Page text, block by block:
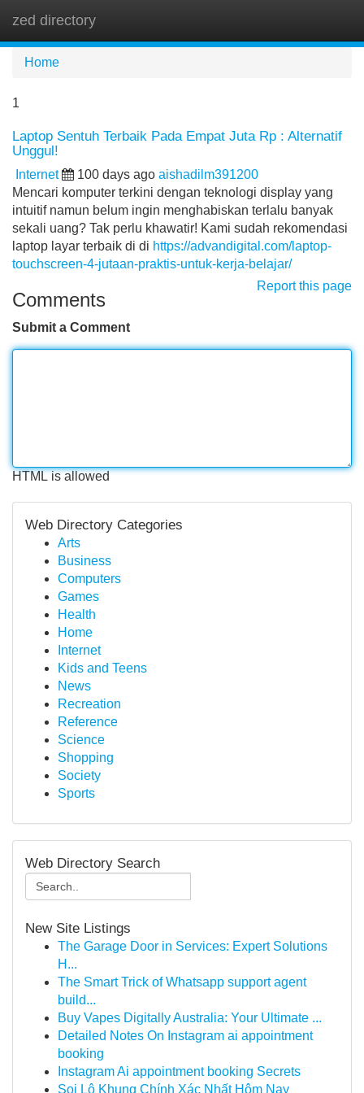
zed directory
Home
1
Laptop Sentuh Terbaik Pada Empat Juta Rp : Alternatif
Unggul!
Internet 100 days ago aishadilm391200
Mencari komputer terkini dengan teknologi display yang
intuitif namun belum ingin menghabiskan terlalu banyak
sekali uang? Tak perlu khawatir! Kami sudah rekomendasi
laptop layar terbaik di di https://advandigital.com/laptop-
touchscreen-4-jutaan-praktis-untuk-kerja-belajar/
Report this page
Comments
Submit a Comment
HTML is allowed
Web Directory Categories
Arts
Business
Computers
Games
Health
Home
Internet
Kids and Teens
News
Recreation
Reference
Science
Shopping
Society
Sports
Web Directory Search
New Site Listings
The Garage Door in Services: Expert Solutions
H...
The Smart Trick of Whatsapp support agent
build...
Buy Vapes Digitally Australia: Your Ultimate ...
Detailed Notes On Instagram ai appointment
booking
Instagram Ai appointment booking Secrets
Soi Lô Khung Chính Xác Nhất Hôm Nay